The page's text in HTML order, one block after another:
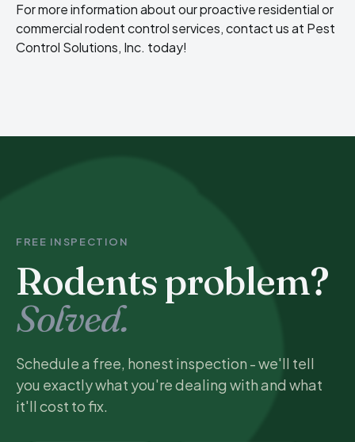
For more information about our proactive residential or
commercial rodent control services, contact us at Pest
Control Solutions, Inc. today!
FREE INSPECTION
Rodents problem?
Solved.
Schedule a free, honest inspection - we'll tell
you exactly what you're dealing with and what
it'll cost to fix.